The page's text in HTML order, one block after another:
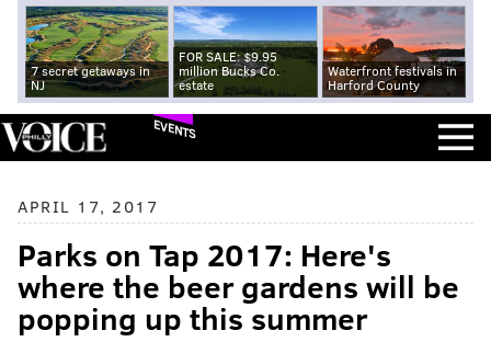
7 secret getaways in
NJ
FOR SALE: $9.95
million Bucks Co.
estate
Waterfront festivals in
Harford County
EVENTS
APRIL 17, 2017
Parks on Tap 2017: Here's
where the beer gardens will be
popping up this summer